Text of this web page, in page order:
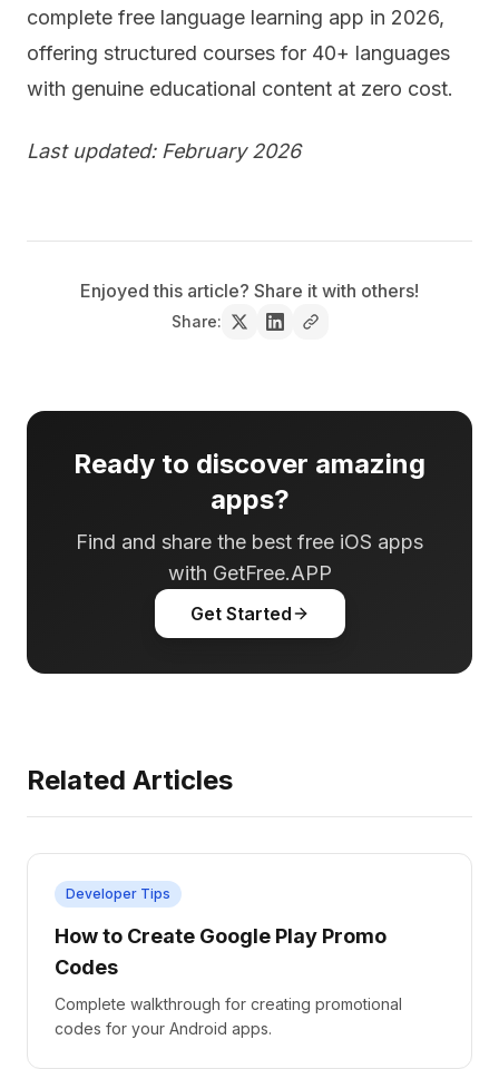
complete free language learning app in 2026,
offering structured courses for 40+ languages
with genuine educational content at zero cost.
Last updated: February 2026
Enjoyed this article? Share it with others!
Share:
Ready to discover amazing
apps?
Find and share the best free iOS apps
with GetFree.APP
Get Started
Related Articles
Developer Tips
How to Create Google Play Promo
Codes
Complete walkthrough for creating promotional
codes for your Android apps.